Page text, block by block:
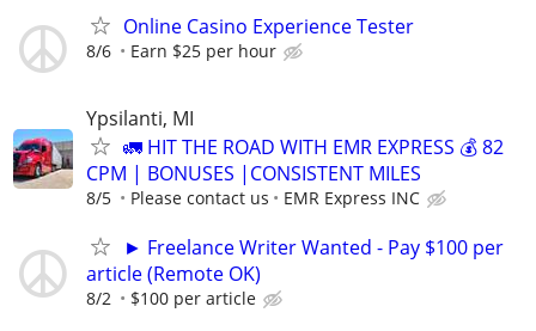
Online Casino Experience Tester
8/6 Earn $25 per hour
Ypsilanti, MI
🚛 HIT THE ROAD WITH EMR EXPRESS 💰 82
CPM | BONUSES |CONSISTENT MILES
8/5 Please contact us EMR Express INC
► Freelance Writer Wanted - Pay $100 per
article (Remote OK)
8/2 $100 per article